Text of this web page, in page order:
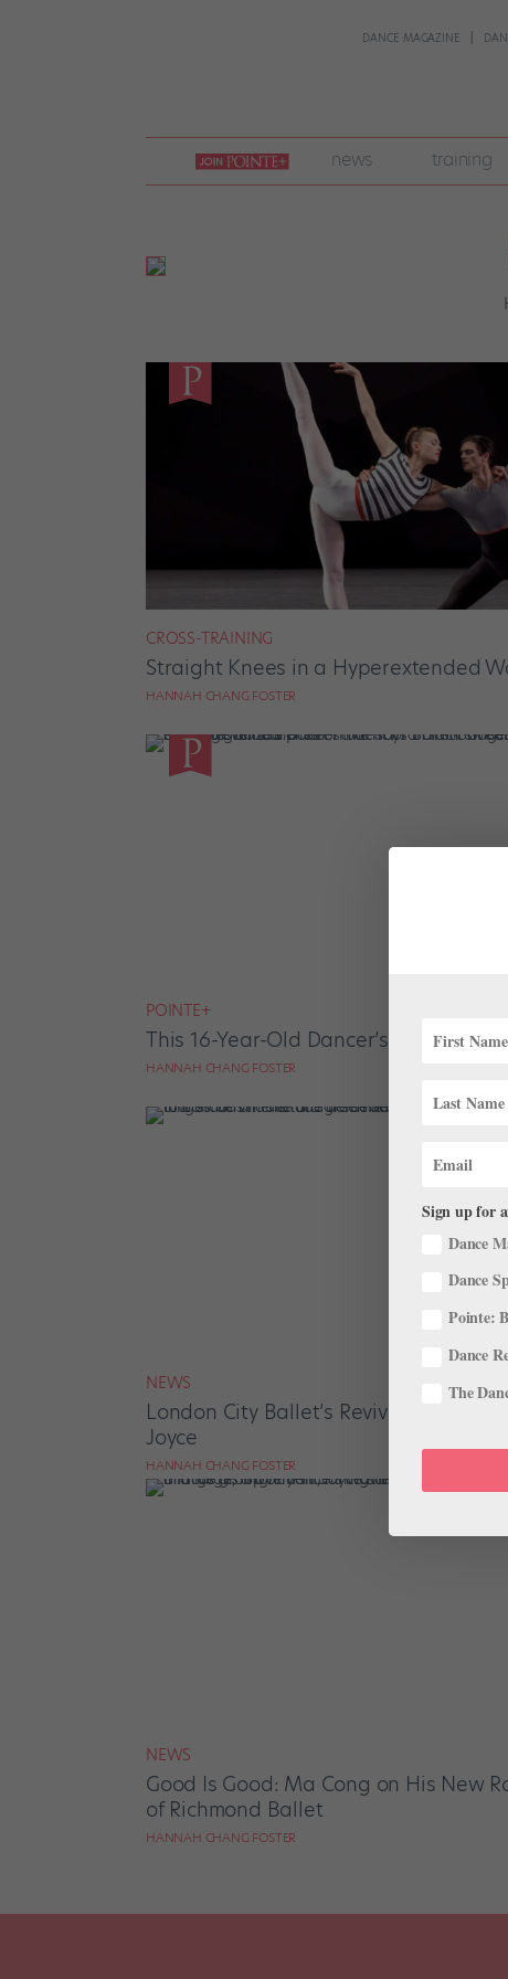
DANCE MAGAZINE
join
pointe
+
news training
CROSS-TRAINING
Straight Knees in a Hyperextended
HANNAH CHANG FOSTER
POINTE+
This 16-Year-Old Dancer’s Nonprofit
HANNAH CHANG FOSTER
NEWS
London City Ballet’s Revival Brings 4
Joyce
HANNAH CHANG FOSTER
NEWS
Good Is Good: Ma Cong on His New
of Richmond Ballet
HANNAH CHANG FOSTER
pagination
Sign up for
Dance
Dance
Pointe:
Dance
The